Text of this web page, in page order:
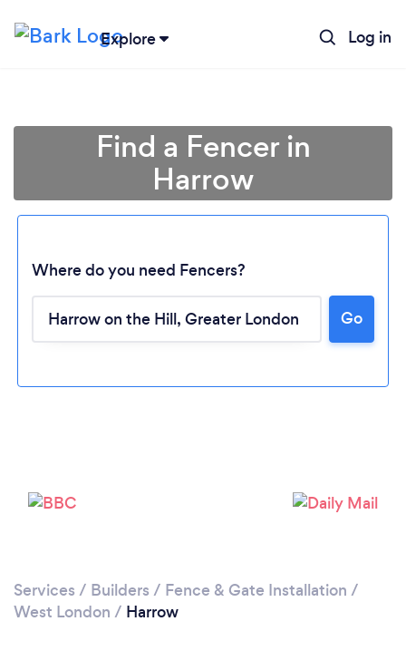
Explore Log in
Find a Fencer in
Harrow
Where do you need Fencers?
Go
Services / Builders / Fence & Gate Installation /
West London / Harrow